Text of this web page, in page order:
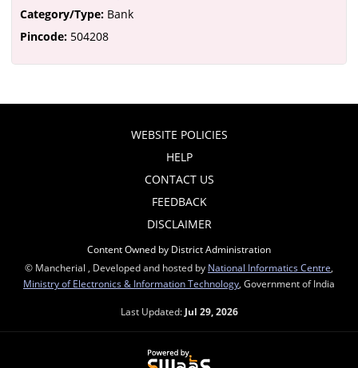
Category/Type: Bank
Pincode: 504208
WEBSITE POLICIES
HELP
CONTACT US
FEEDBACK
DISCLAIMER
Content Owned by District Administration
© Mancherial , Developed and hosted by National Informatics Centre
Ministry of Electronics & Information Technology , Government of India
Last Updated: Jul 29, 2026